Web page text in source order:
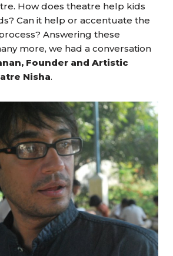
How does theatre help kids
Can it help or accentuate the
Answering these
more, we had a conversation
Founder and Artistic
Nisha.